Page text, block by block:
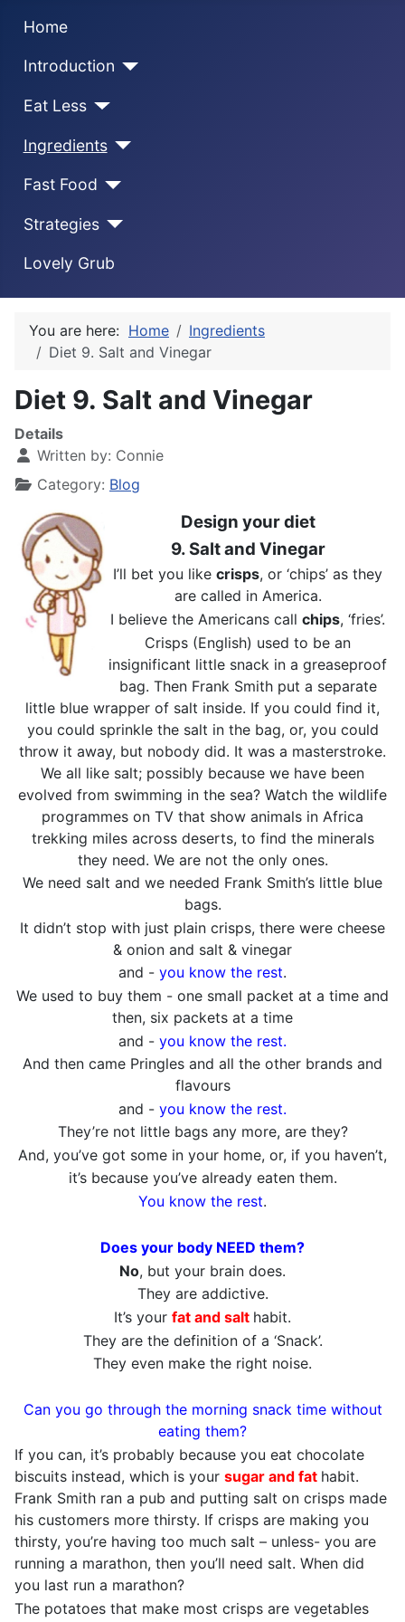
Home
Introduction
Eat Less
Ingredients
Fast Food
Strategies
Lovely Grub
You are here: Home
Ingredients
Diet 9. Salt and Vinegar
Diet 9. Salt and Vinegar
Details
Written by: Connie
Category: Blog
Design your diet
9. Salt and Vinegar
I’ll bet you like crisps, or ‘chips’ as they
are called in America.
I believe the Americans call chips, ‘fries’.
Crisps (English) used to be an
insignificant little snack in a greaseproof
bag. Then Frank Smith put a separate
little blue wrapper of salt inside. If you could find it,
you could sprinkle the salt in the bag, or, you could
throw it away, but nobody did. It was a masterstroke.
We all like salt; possibly because we have been
evolved from swimming in the sea? Watch the wildlife
programmes on TV that show animals in Africa
trekking miles across deserts, to find the minerals
they need. We are not the only ones.
We need salt and we needed Frank Smith’s little blue
bags.
It didn’t stop with just plain crisps, there were cheese
& onion and salt & vinegar
and - you know the rest.
We used to buy them - one small packet at a time and
then, six packets at a time
and - you know the rest.
And then came Pringles and all the other brands and
flavours
and - you know the rest.
They’re not little bags any more, are they?
And, you’ve got some in your home, or, if you haven’t,
it’s because you’ve already eaten them.
You know the rest.
Does your body NEED them?
No, but your brain does.
They are addictive.
It’s your fat and salt habit.
They are the definition of a ‘Snack’.
They even make the right noise.
Can you go through the morning snack time without
eating them?
If you can, it’s probably because you eat chocolate
biscuits instead, which is your sugar and fat habit.
Frank Smith ran a pub and putting salt on crisps made
his customers more thirsty. If crisps are making you
thirsty, you’re having too much salt – unless- you are
running a marathon, then you’ll need salt. When did
you last run a marathon?
The potatoes that make most crisps are vegetables